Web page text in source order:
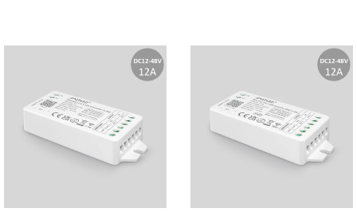
Remote control
strong ability to
• Dual WiFi+BLE
chip improves user
to enter into